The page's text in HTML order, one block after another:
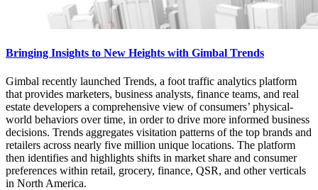
Bringing Insights to New Heights with Gimbal Trends
Gimbal recently launched Trends, a foot traffic analytics platform
that provides marketers, business analysts, finance teams, and real
estate developers a comprehensive view of consumers’ physical-
world behaviors over time, in order to drive more informed business
decisions. Trends aggregates visitation patterns of the top brands and
retailers across nearly five million unique locations. The platform
then identifies and highlights shifts in market share and consumer
preferences within retail, grocery, finance, QSR, and other verticals
in North America.